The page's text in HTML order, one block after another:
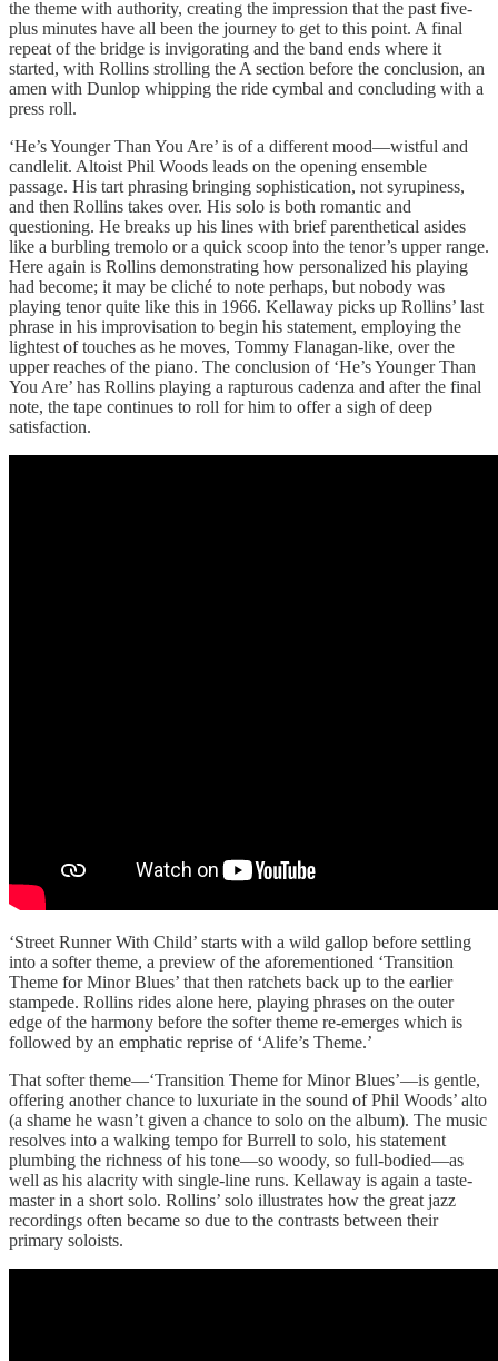
the theme with authority, creating the impression that the past five-
plus minutes have all been the journey to get to this point. A final
repeat of the bridge is invigorating and the band ends where it
started, with Rollins strolling the A section before the conclusion, an
amen with Dunlop whipping the ride cymbal and concluding with a
press roll.
‘He’s Younger Than You Are’ is of a different mood—wistful and
candlelit. Altoist Phil Woods leads on the opening ensemble
passage. His tart phrasing bringing sophistication, not syrupiness,
and then Rollins takes over. His solo is both romantic and
questioning. He breaks up his lines with brief parenthetical asides
like a burbling tremolo or a quick scoop into the tenor’s upper range.
Here again is Rollins demonstrating how personalized his playing
had become; it may be cliché to note perhaps, but nobody was
playing tenor quite like this in 1966. Kellaway picks up Rollins’ last
phrase in his improvisation to begin his statement, employing the
lightest of touches as he moves, Tommy Flanagan-like, over the
upper reaches of the piano. The conclusion of ‘He’s Younger Than
You Are’ has Rollins playing a rapturous cadenza and after the final
note, the tape continues to roll for him to offer a sigh of deep
satisfaction.
‘Street Runner With Child’ starts with a wild gallop before settling
into a softer theme, a preview of the aforementioned ‘Transition
Theme for Minor Blues’ that then ratchets back up to the earlier
stampede. Rollins rides alone here, playing phrases on the outer
edge of the harmony before the softer theme re-emerges which is
followed by an emphatic reprise of ‘Alife’s Theme.’
That softer theme—‘Transition Theme for Minor Blues’—is gentle,
offering another chance to luxuriate in the sound of Phil Woods’ alto
(a shame he wasn’t given a chance to solo on the album). The music
resolves into a walking tempo for Burrell to solo, his statement
plumbing the richness of his tone—so woody, so full-bodied—as
well as his alacrity with single-line runs. Kellaway is again a taste-
master in a short solo. Rollins’ solo illustrates how the great jazz
recordings often became so due to the contrasts between their
primary soloists.